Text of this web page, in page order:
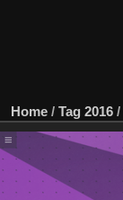
Home / Tag 2016 /